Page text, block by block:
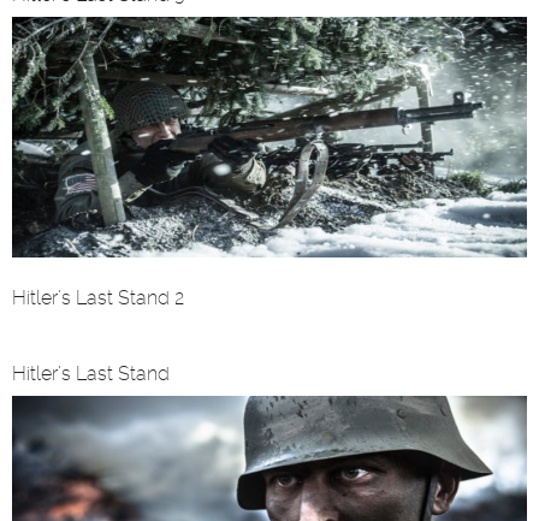
Hitler’s Last Stand 2
Hitler’s Last Stand